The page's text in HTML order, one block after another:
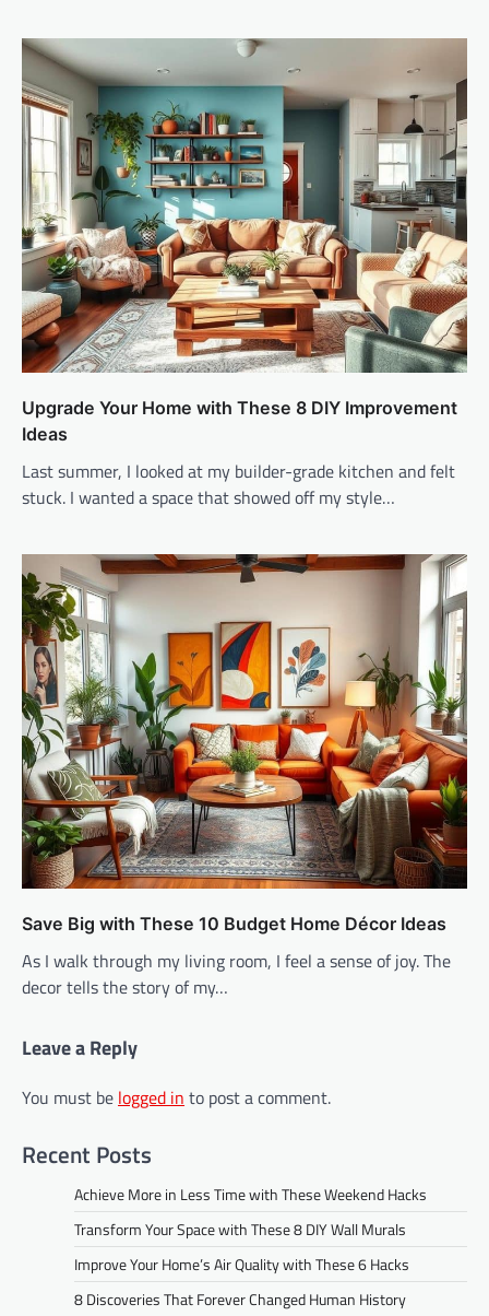
Upgrade Your Home with These 8 DIY Improvement
Ideas
Last summer, I looked at my builder-grade kitchen and felt
stuck. I wanted a space that showed off my style…
Save Big with These 10 Budget Home Décor Ideas
As I walk through my living room, I feel a sense of joy. The
decor tells the story of my…
Leave a Reply
You must be logged in to post a comment.
Recent Posts
Achieve More in Less Time with These Weekend Hacks
Transform Your Space with These 8 DIY Wall Murals
Improve Your Home’s Air Quality with These 6 Hacks
8 Discoveries That Forever Changed Human History